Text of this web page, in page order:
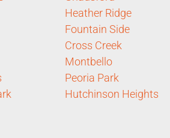
Heather Ridge
Fountain Side
Cross Creek
Montbello
Peoria Park
Hutchinson Heights